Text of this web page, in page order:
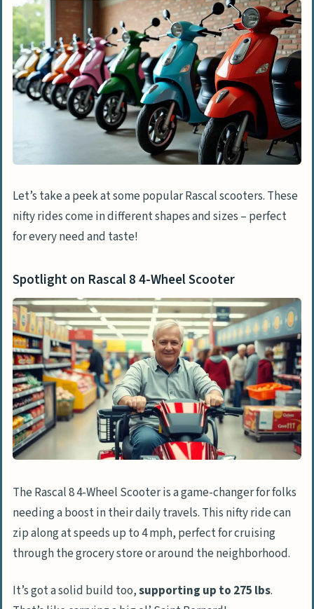
Let’s take a peek at some popular Rascal scooters. These
nifty rides come in different shapes and sizes – perfect
for every need and taste!
Spotlight on Rascal 8 4-Wheel Scooter
The Rascal 8 4-Wheel Scooter is a game-changer for folks
needing a boost in their daily travels. This nifty ride can
zip along at speeds up to 4 mph, perfect for cruising
through the grocery store or around the neighborhood.
It’s got a solid build too,supporting up to 275 lbs.